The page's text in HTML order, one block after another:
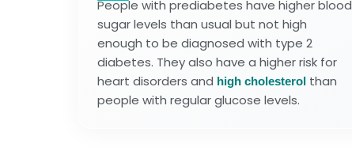
People with prediabetes have higher blood
sugar levels than usual but not high
enough to be diagnosed with type 2
diabetes. They also have a higher risk for
heart disorders and high cholesterol than
people with regular glucose levels.